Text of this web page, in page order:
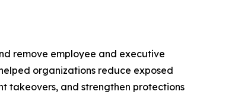
remove employee and executive
organizations reduce exposed
takeovers, and strengthen protections